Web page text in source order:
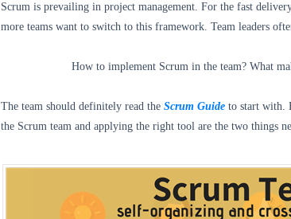
Scrum is prevailing in project management. For the fast
more teams want to switch to this framework. Team leaders
How to implement Scrum in the team? What
The team should definitely read the Scrum Guide to start with.
the Scrum team and applying the right tool are the two things